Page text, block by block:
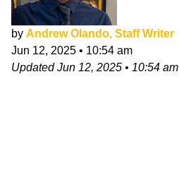
by Andrew Olando, Staff Writer
Jun 12, 2025 • 10:54 am
UpdatedJun 12, 2025 • 10:54 am